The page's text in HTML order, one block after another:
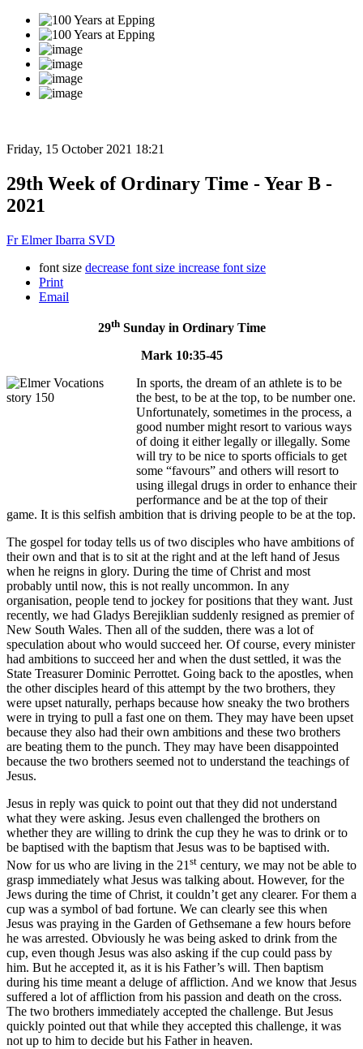
Friday, 15 October 2021 18:21
29th Week of Ordinary Time - Year B -
2021
Fr Elmer Ibarra SVD
font size decrease font size increase font size
Print
Email
29thSunday in Ordinary Time
Mark 10:35-45
In sports, the dream of an athlete is to be
the best, to be at the top, to be number one.
Unfortunately, sometimes in the process, a
good number might resort to various ways
of doing it either legally or illegally. Some
will try to be nice to sports officials to get
some “favours” and others will resort to
using illegal drugs in order to enhance their
performance and be at the top of their
game. It is this selfish ambition that is driving people to be at the top.
The gospel for today tells us of two disciples who have ambitions of
their own and that is to sit at the right and at the left hand of Jesus
when he reigns in glory. During the time of Christ and most
probably until now, this is not really uncommon. In any
organisation, people tend to jockey for positions that they want. Just
recently, we had Gladys Berejiklian suddenly resigned as premier of
New South Wales. Then all of the sudden, there was a lot of
speculation about who would succeed her. Of course, every minister
had ambitions to succeed her and when the dust settled, it was the
State Treasurer Dominic Perrottet. Going back to the apostles, when
the other disciples heard of this attempt by the two brothers, they
were upset naturally, perhaps because how sneaky the two brothers
were in trying to pull a fast one on them. They may have been upset
because they also had their own ambitions and these two brothers
are beating them to the punch. They may have been disappointed
because the two brothers seemed not to understand the teachings of
Jesus.
Jesus in reply was quick to point out that they did not understand
what they were asking. Jesus even challenged the brothers on
whether they are willing to drink the cup they he was to drink or to
be baptised with the baptism that Jesus was to be baptised with.
Now for us who are living in the 21st century, we may not be able to
grasp immediately what Jesus was talking about. However, for the
Jews during the time of Christ, it couldn’t get any clearer. For them a
cup was a symbol of bad fortune. We can clearly see this when
Jesus was praying in the Garden of Gethsemane a few hours before
he was arrested. Obviously he was being asked to drink from the
cup, even though Jesus was also asking if the cup could pass by
him. But he accepted it, as it is his Father’s will. Then baptism
during his time meant a deluge of affliction. And we know that Jesus
suffered a lot of affliction from his passion and death on the cross.
The two brothers immediately accepted the challenge. But Jesus
quickly pointed out that while they accepted this challenge, it was
not up to him to decide but his Father in heaven.